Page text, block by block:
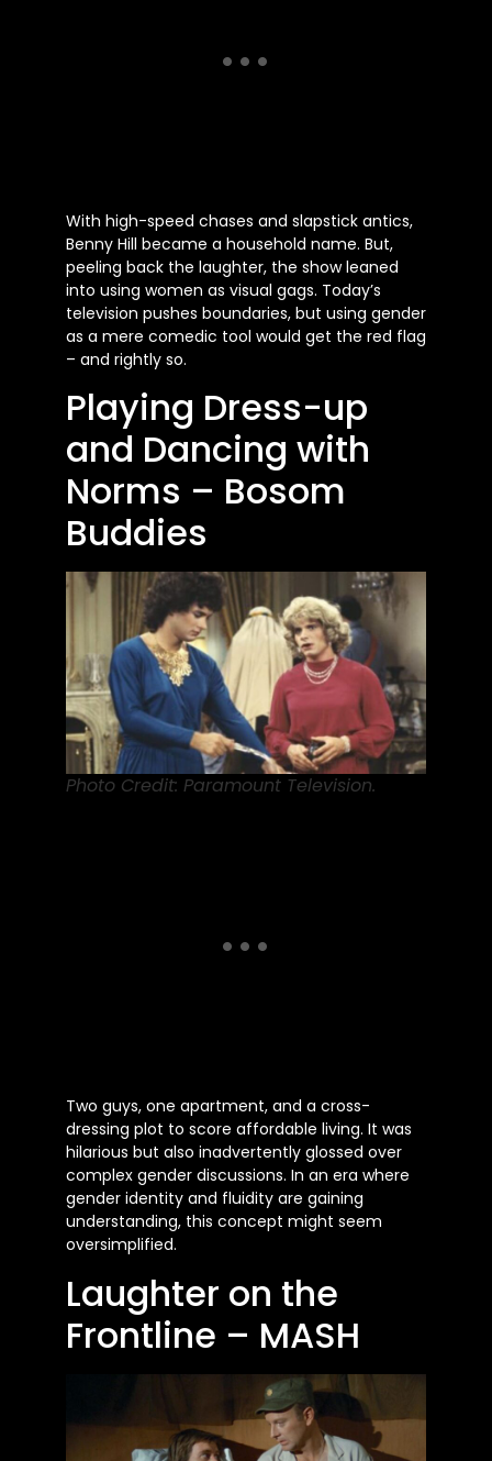
With high-speed chases and slapstick antics,
Benny Hill became a household name. But,
peeling back the laughter, the show leaned
into using women as visual gags. Today’s
television pushes boundaries, but using gender
as a mere comedic tool would get the red flag
– and rightly so.
Playing Dress-up
and Dancing with
Norms – Bosom
Buddies
Photo Credit: Paramount Television.
Two guys, one apartment, and a cross-
dressing plot to score affordable living. It was
hilarious but also inadvertently glossed over
complex gender discussions. In an era where
gender identity and fluidity are gaining
understanding, this concept might seem
oversimplified.
Laughter on the
Frontline – MASH